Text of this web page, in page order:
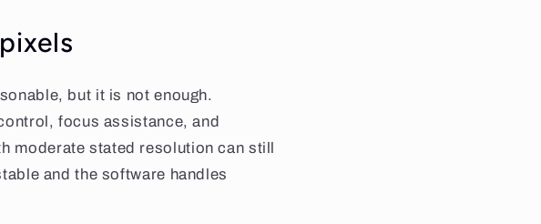
but it is not enough.
focus assistance, and
moderate stated resolution can still
and the software handles